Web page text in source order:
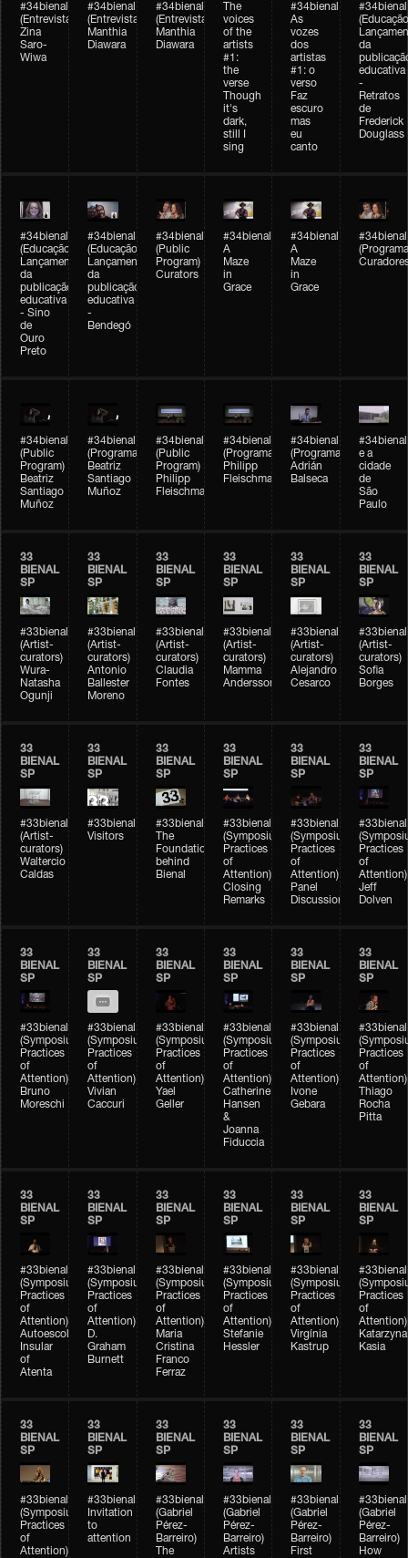
#34bienal
(Entrevista/Interview)
Zina
Saro-
Wiwa
#34bienal
(Entrevista/Interview)
Manthia
Diawara
#34bienal
(Entrevista)
Manthia
Diawara
The
voices
of the
artists
#1:
the
verse
Though
it's
dark,
still I
sing
#34bienal
As
vozes
dos
artistas
#1: o
verso
Faz
escuro
mas
eu
canto
#34bienal
da
educativa
-
Retratos
de
Frederick
Douglass
#34bienal
(Educação)
Lançamento
da
publicação
educativa
- Sino
de
Ouro
Preto
#34bienal
(Educação)
Lançamento
da
publicação
educativa
-
Bendegó
#34bienal
(Public
Program)
Curators
#34bienal
A
Maze
in
Grace
#34bienal
A
Maze
in
Grace
#34bienal
#34bienal
(Public
Program)
Beatriz
Santiago
Muñoz
#34bienal
(Programação)
Beatriz
Santiago
Muñoz
#34bienal
(Public
Program)
Philipp
Fleischmann
#34bienal
(Programação)
Philipp
Fleischmann
#34bienal
(Programação)
Adrián
Balseca
#34bienal
e a
cidade
de
São
Paulo
33
BIENAL
SP
#33bienal
(Artist-
curators)
Wura-
Natasha
Ogunji
33
BIENAL
SP
#33bienal
(Artist-
curators)
Antonio
Ballester
Moreno
33
BIENAL
SP
#33bienal
(Artist-
curators)
Claudia
Fontes
33
BIENAL
SP
#33bienal
(Artist-
curators)
Mamma
Andersson
33
BIENAL
SP
#33bienal
(Artist-
curators)
Alejandro
Cesarco
33
BIENAL
SP
#33bienal
(Artist-
curators)
Sofia
Borges
33
BIENAL
SP
#33bienal
(Artist-
curators)
Waltercio
Caldas
33
BIENAL
SP
#33bienal
Visitors
33
BIENAL
SP
#33bienal
The
Foundation
behind
Bienal
33
BIENAL
SP
#33bienal
(Symposium
Practices
of
Attention)
Closing
Remarks
33
BIENAL
SP
#33bienal
(Symposium
Practices
of
Attention)
Panel
Discussion
33
BIENAL
SP
#33bienal
Practices
of
Attention)
Jeff
Dolven
33
BIENAL
SP
#33bienal
(Symposium
Practices
of
Attention)
Bruno
Moreschi
33
BIENAL
SP
#33bienal
(Symposium
Practices
of
Attention)
Vivian
Caccuri
33
BIENAL
SP
#33bienal
(Symposium
Practices
of
Attention)
Yael
Geller
33
BIENAL
SP
#33bienal
(Symposium
Practices
of
Attention)
Catherine
Hansen
&
Joanna
Fiduccia
33
BIENAL
SP
#33bienal
(Symposium
Practices
of
Attention)
Ivone
Gebara
33
BIENAL
SP
#33bienal
Practices
of
Attention)
Thiago
Rocha
Pitta
33
BIENAL
SP
#33bienal
(Symposium
Practices
of
Attention)
Autoescola
Insular
of
Atenta
33
BIENAL
SP
#33bienal
(Symposium
Practices
of
Attention)
D.
Graham
Burnett
33
BIENAL
SP
#33bienal
(Symposium
Practices
of
Attention)
Maria
Cristina
Franco
Ferraz
33
BIENAL
SP
#33bienal
(Symposium
Practices
of
Attention)
Stefanie
Hessler
33
BIENAL
SP
#33bienal
(Symposium
Practices
of
Attention)
Virgínia
Kastrup
33
BIENAL
SP
#33bienal
Practices
of
Attention)
Katarzyna
Kasia
33
BIENAL
SP
#33bienal
(Symposium
Practices
of
Attention)
33
BIENAL
SP
#33bienal
Invitation
to
attention
33
BIENAL
SP
#33bienal
(Gabriel
Pérez-
Barreiro)
The
33
BIENAL
SP
#33bienal
(Gabriel
Pérez-
Barreiro)
Artists
33
BIENAL
SP
#33bienal
(Gabriel
Pérez-
Barreiro)
First
33
BIENAL
SP
#33bienal
(Gabriel
Pérez-
Barreiro)
How